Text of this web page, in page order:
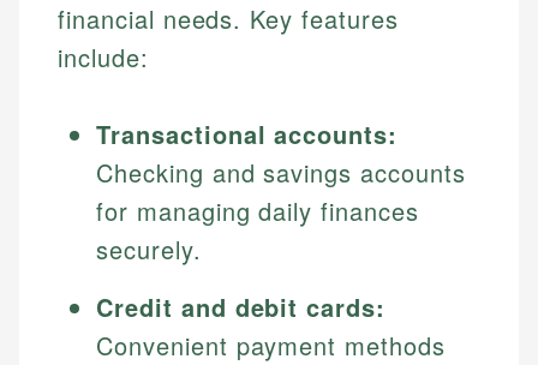
financial needs. Key features
include:
Transactional accounts:
Checking and savings accounts
for managing daily finances
securely.
Credit and debit cards:
Convenient payment methods